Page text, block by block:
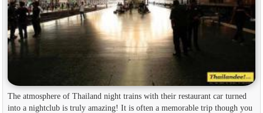
The atmosphere of Thailand night trains with their restaurant car turned
into a nightclub is truly amazing! It is often a memorable trip though you